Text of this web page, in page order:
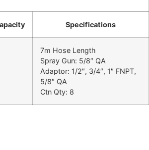
Specifications
7m Hose Length
Spray Gun: 5/8″ QA
Adaptor: 1/2″, 3/4″, 1″ FNPT,
5/8″ QA
Ctn Qty: 8